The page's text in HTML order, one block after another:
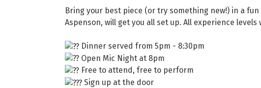
Bring your best piece (or try something new!) in a
Aspenson, will get you all set up. All experience levels
Dinner served from 5pm - 8:30pm
Open Mic Night at 8pm
Free to attend, free to perform
Sign up at the door